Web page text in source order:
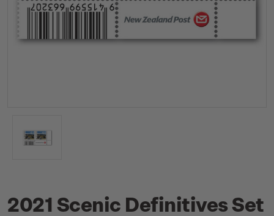
2021 Scenic Definitives Set